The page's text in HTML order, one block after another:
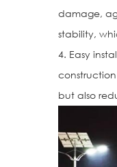
damage,
stability,
4. Easy
but also